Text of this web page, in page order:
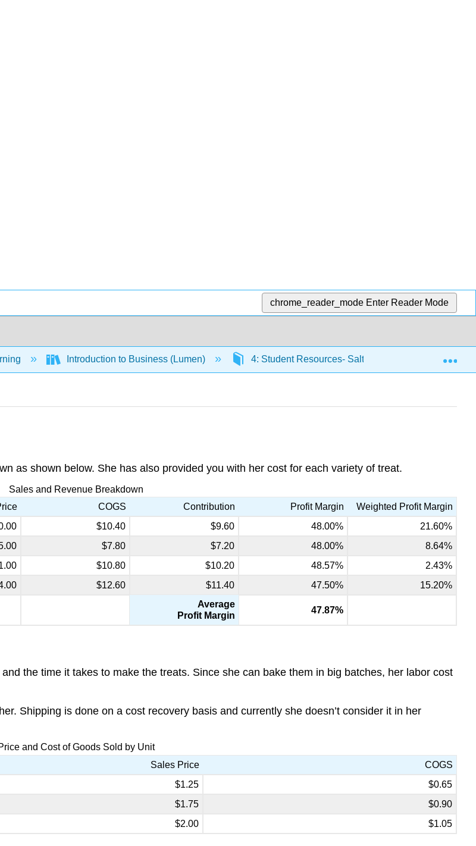
chrome_reader_mode Enter Reader Mode
Introduction to Business (Lumen) 4: Student Resources- Salty Pawz Case-Study
as shown below. She has also provided you with her cost for each variety of treat.
Sales and Revenue Breakdown
COGS Contribution Profit Margin
Weighted Profit Margin
$10.40 $9.60 48.00%
21.60%
$7.80 $7.20 48.00%
8.64%
$10.80 $10.20 48.57%
2.43%
$12.60 $11.40 47.50%
15.20%
Average
Profit Margin
47.87%
the time it takes to make the treats. Since she can bake them in big batches, her labor cost
Shipping is done on a cost recovery basis and currently she doesn’t consider it in her
and Cost of Goods Sold by Unit
Sales Price
COGS
$1.25
$0.65
$1.75
$0.90
$2.00 $1.05